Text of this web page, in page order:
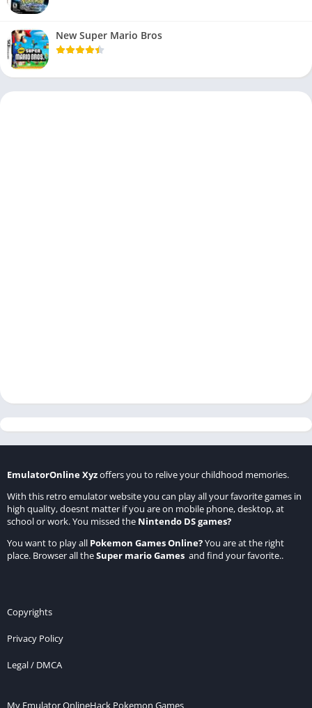
New Super Mario Bros
EmulatorOnline Xyzoffers you to relive your childhood memories.
With this retro emulator website you can play all your favorite games in
high quality, doesnt matter if you are on mobile phone, desktop, at
school or work. You missed the Nintendo DS games?
You want to play all Pokemon Games Online?You are at the right
place. Browser all theSuper mario Games and find your favorite..
Copyrights
Privacy Policy
Legal / DMCA
My Emulator OnlineHack Pokemon Games